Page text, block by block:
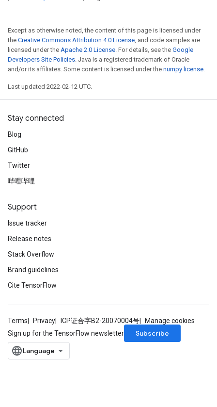
Except as otherwise noted, the content of this page is licensed under
the Creative Commons Attribution 4.0 License, and code samples are
licensed under the Apache 2.0 License. For details, see the Google
Developers Site Policies. Java is a registered trademark of Oracle
and/or its affiliates. Some content is licensed under the numpy license.
Last updated 2022-02-12 UTC.
Stay connected
Blog
GitHub
Twitter
哔哩哔哩
Support
Issue tracker
Release notes
Stack Overflow
Brand guidelines
Cite TensorFlow
Terms Privacy ICP证合字B2-20070004号
Manage cookies
Sign up for the TensorFlow newsletter
Subscribe